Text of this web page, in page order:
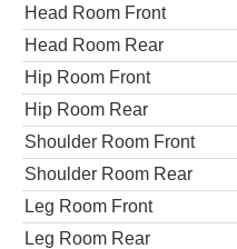
Head Room Front
Head Room Rear
Hip Room Front
Hip Room Rear
Shoulder Room Front
Shoulder Room Rear
Leg Room Front
Leg Room Rear